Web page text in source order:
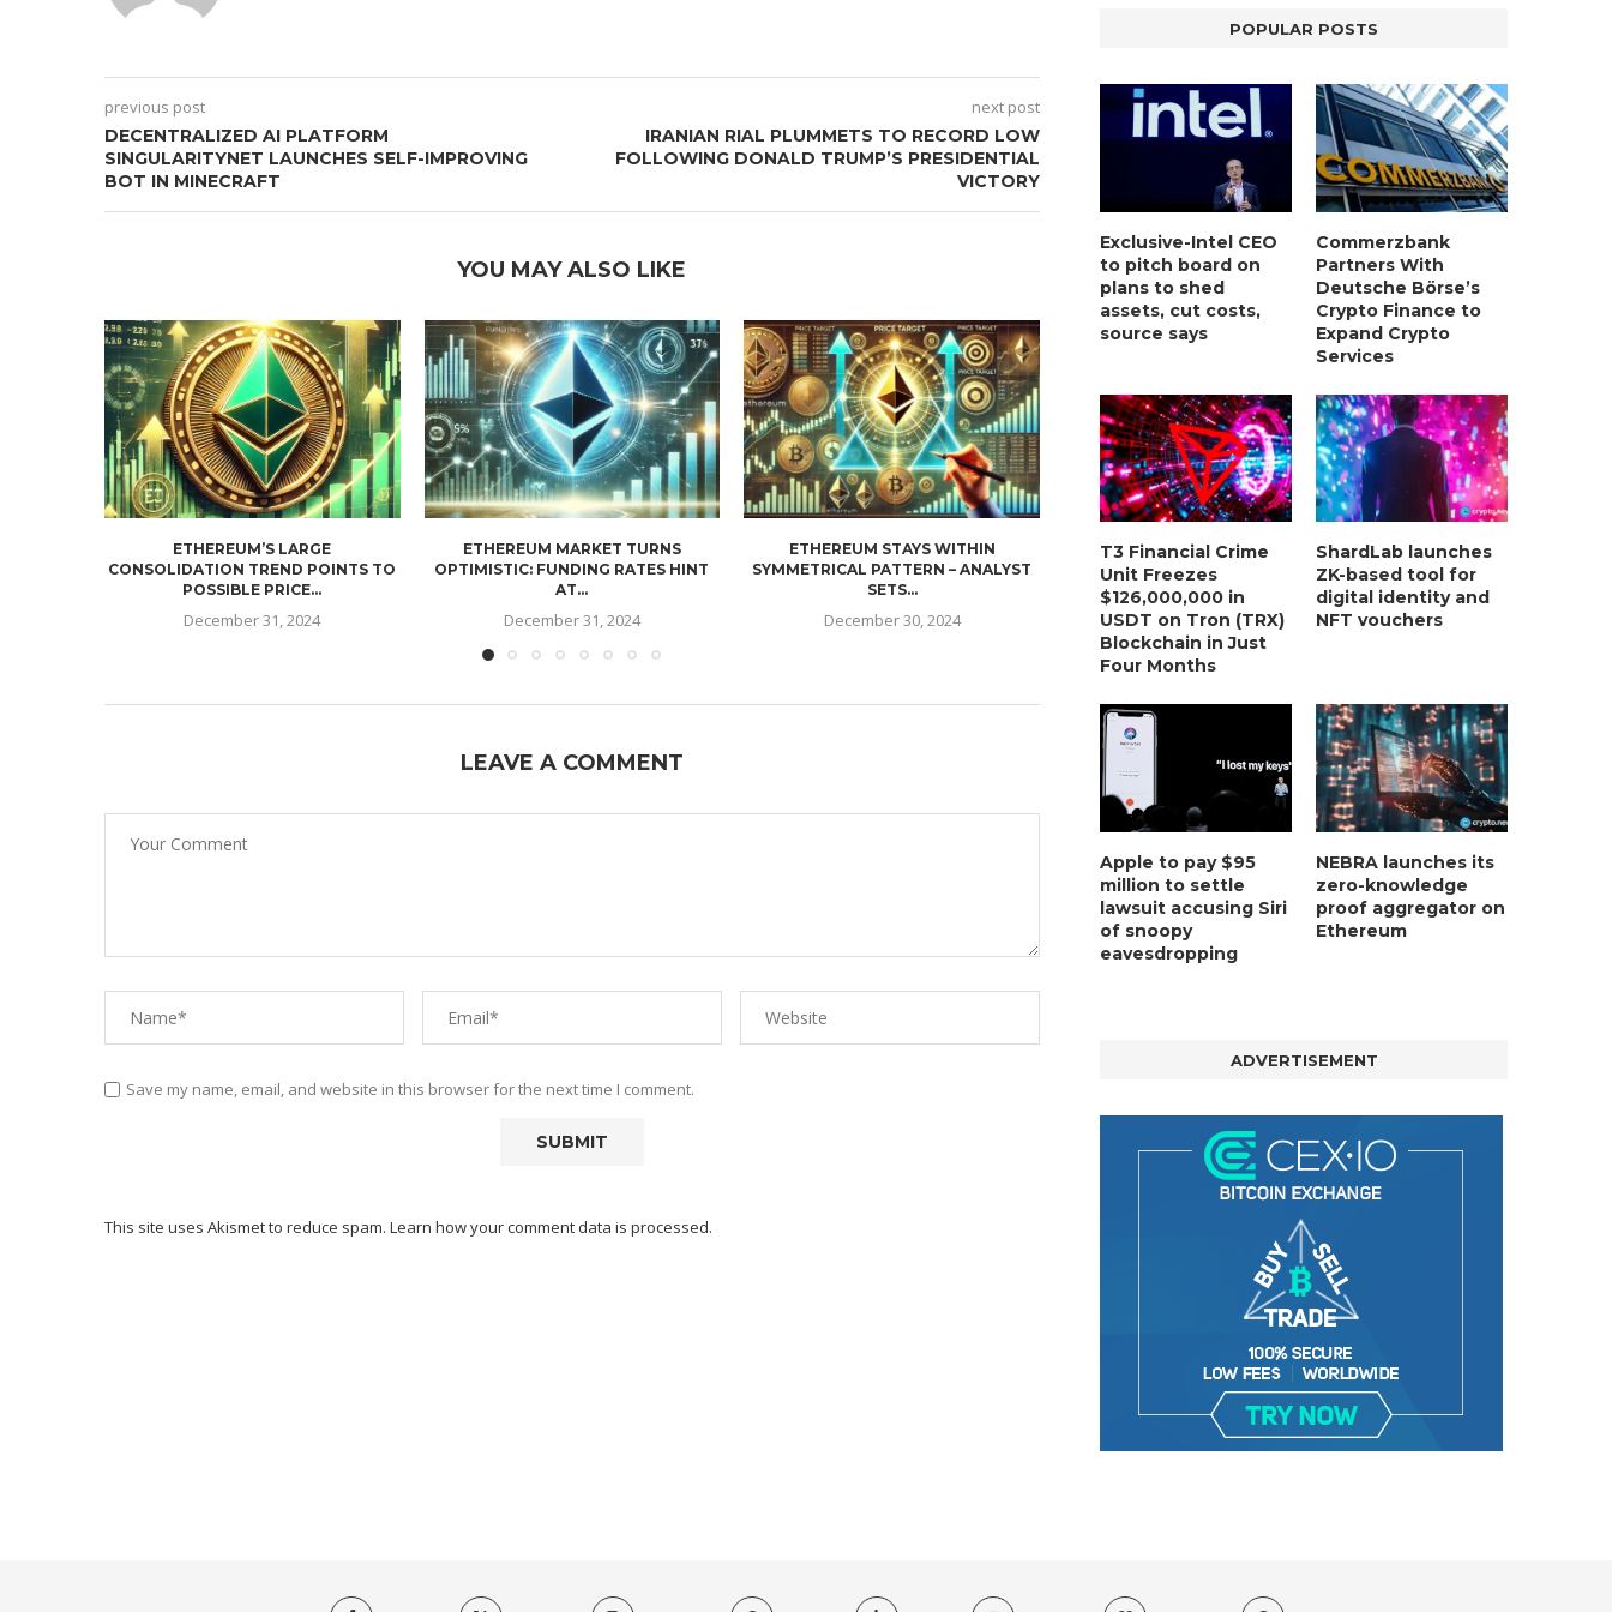
previous post
DECENTRALIZED AI PLATFORM
SINGULARITYNET LAUNCHES SELF-IMPROVING
BOT IN MINECRAFT
next post
IRANIAN RIAL PLUMMETS TO RECORD LOW
FOLLOWING DONALD TRUMP’S PRESIDENTIAL
VICTORY
YOU MAY ALSO LIKE
ETHEREUM’S LARGE
CONSOLIDATION TREND POINTS TO
POSSIBLE PRICE...
December 31, 2024
ETHEREUM MARKET TURNS
OPTIMISTIC: FUNDING RATES HINT
AT...
December 31, 2024
ETHEREUM STAYS WITHIN
SYMMETRICAL PATTERN – ANALYST
SETS...
December 30, 2024
ETHEREUM PRICE GUNS FOR A MID-
HIGH TIMEFRAME REVERSAL...
December 30, 2024
ETHEREUM ON THE CUSP
BREAKOUT IN...
December 28, 2024
LEAVE A COMMENT
Save my name, email, and website in this browser for the next time I comment.
This site uses Akismet to reduce spam. Learn how your comment data is processed.
POPULAR POSTS
Exclusive-Intel CEO
to pitch board on
plans to shed
assets, cut costs,
source says
Commerzbank
Partners With
Deutsche Börse’s
Crypto Finance to
Expand Crypto
Services
T3 Financial Crime
Unit Freezes
$126,000,000 in
USDT on Tron (TRX)
Blockchain in Just
Four Months
ShardLab launches
ZK-based tool for
digital identity and
NFT vouchers
Apple to pay $95
million to settle
lawsuit accusing Siri
of snoopy
eavesdropping
NEBRA launches its
zero-knowledge
proof aggregator on
Ethereum
ADVERTISEMENT